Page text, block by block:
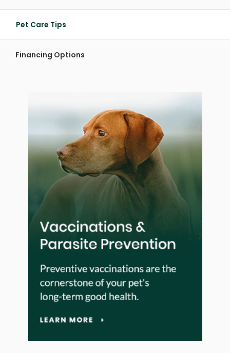
Pet Care Tips
Financing Options